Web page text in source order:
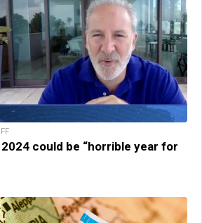
could be “horrible year for